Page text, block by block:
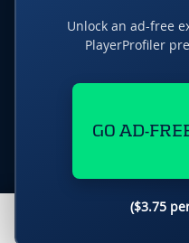
This website uses cookies
enhance the user
Unlock an ad-free
PlayerProfiler
GO AD-
($3.75